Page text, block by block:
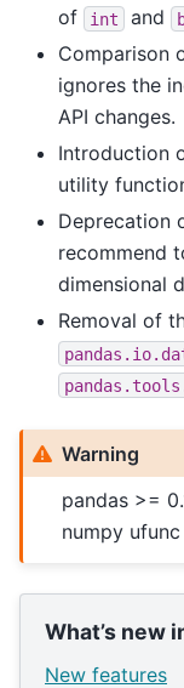
of
int and
Comparison
ignores the
API changes.
Introduction
utility
Deprecation
recommend
dimensional
Removal of
Warning
pandas >=
numpy
What’s new
New features